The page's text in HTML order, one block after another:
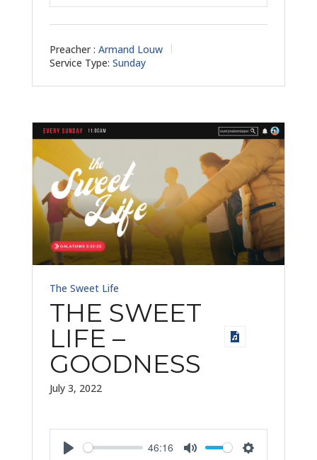
Preacher : Armand Louw
Service Type: Sunday
The Sweet Life
THE SWEET
LIFE –
GOODNESS
July 3, 2022
46:16